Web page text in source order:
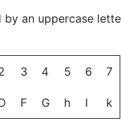
an uppercase
3 4 5 6 7
F G h I k